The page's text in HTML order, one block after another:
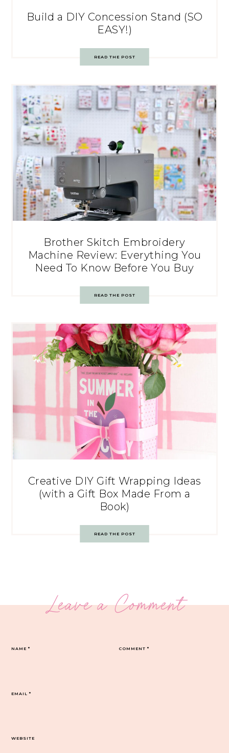
Build a DIY Concession Stand (SO
EASY!)
READ THE POST
Brother Skitch Embroidery
Machine Review: Everything You
Need To Know Before You Buy
READ THE POST
Creative DIY Gift Wrapping Ideas
(with a Gift Box Made From a
Book)
READ THE POST
Leave a Comment
COMMENT*
NAME*
EMAIL*
WEBSITE